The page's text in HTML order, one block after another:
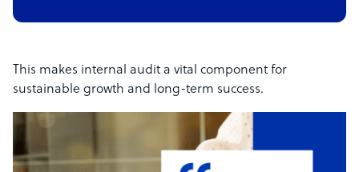
This makes internal audit a vital component for
sustainable growth and long-term success.